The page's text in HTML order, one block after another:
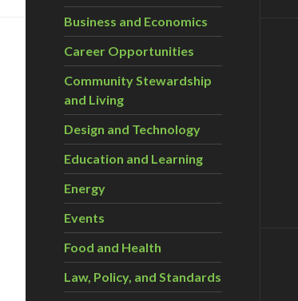
Business and Economics
Career Opportunities
Community Stewardship
and Living
Design and Technology
Education and Learning
Energy
Events
Food and Health
Law, Policy, and Standards